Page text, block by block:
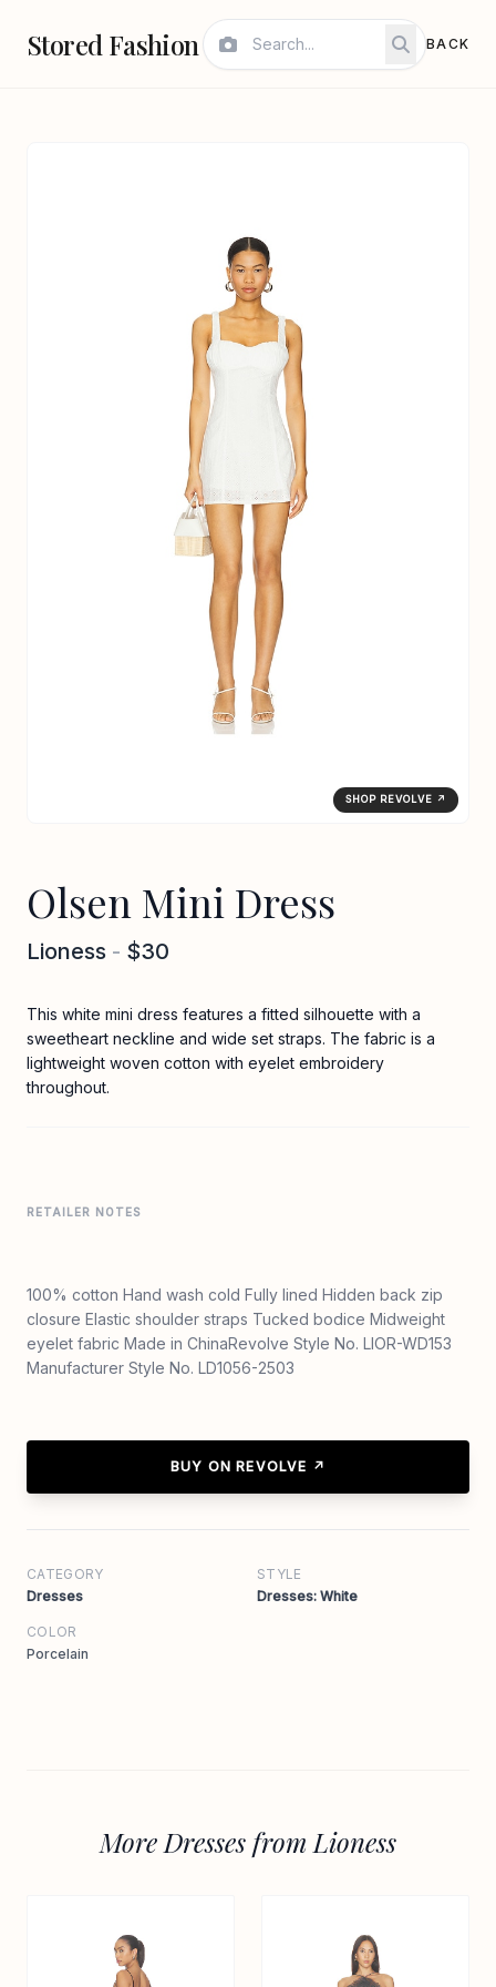
Stored Fashion BACK
SHOP REVOLVE ↗
Olsen Mini Dress
Lioness - $30
This white mini dress features a fitted silhouette with a
sweetheart neckline and wide set straps. The fabric is a
lightweight woven cotton with eyelet embroidery
throughout.
RETAILER NOTES
100% cotton Hand wash cold Fully lined Hidden back zip
closure Elastic shoulder straps Tucked bodice Midweight
eyelet fabric Made in ChinaRevolve Style No. LIOR-WD153
Manufacturer Style No. LD1056-2503
BUY ON REVOLVE ↗
CATEGORY
Dresses
STYLE
Dresses: White
COLOR
Porcelain
More Dresses from Lioness